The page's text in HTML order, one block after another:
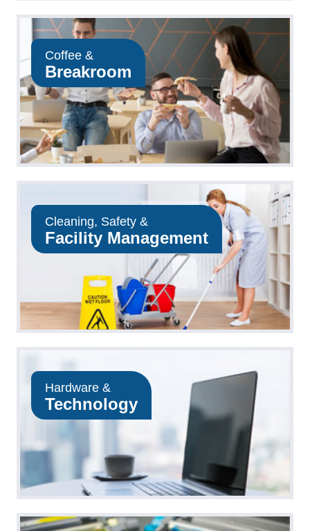
Coffee &
Breakroom
Cleaning, Safety &
Facility Management
Hardware &
Technology